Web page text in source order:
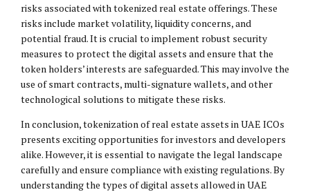
risks associated with tokenized real estate offerings. These
risks include market volatility, liquidity concerns, and
potential fraud. It is crucial to implement robust security
measures to protect the digital assets and ensure that the
token holders’ interests are safeguarded. This may involve the
use of smart contracts, multi-signature wallets, and other
technological solutions to mitigate these risks.
In conclusion, tokenization of real estate assets in UAE ICOs
presents exciting opportunities for investors and developers
alike. However, it is essential to navigate the legal landscape
carefully and ensure compliance with existing regulations. By
understanding the types of digital assets allowed in UAE